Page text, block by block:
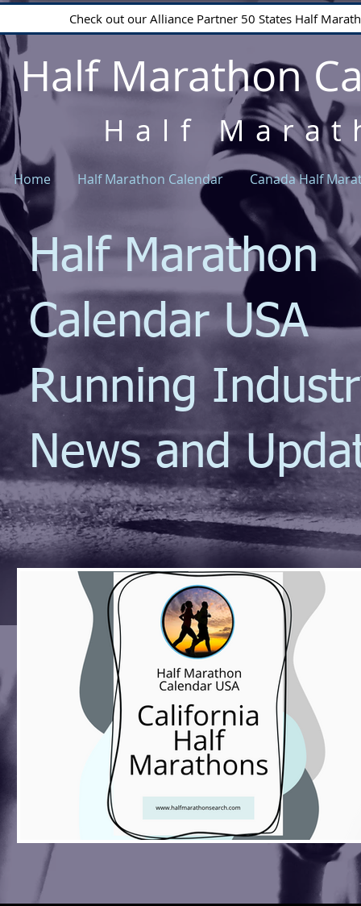
Check out our Alliance Partner 50 States Half
Half Marathon
Half
Home Half Marathon Calendar Canada Half
Half Marathon
Calendar USA
Running
News and